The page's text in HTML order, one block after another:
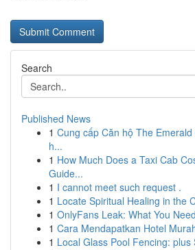
Search
Published News
1 Cung cấp Căn hộ The
h...
1 How Much Does a Taxi Cab
Guide...
1 I cannot meet such request .
1 Locate Spiritual Healing in the
1 OnlyFans Leak: What You
1 Cara Mendapatkan Hotel
1 Local Glass Pool Fencing: plus